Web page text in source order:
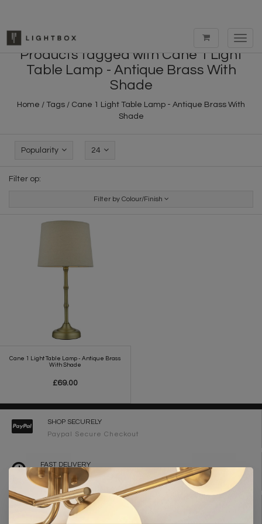
Products tagged with Cane 1 Light
Table Lamp - Antique Brass With
Shade
Home / Tags / Cane 1 Light Table Lamp - Antique Brass With
Shade
Popularity 24
Filter op:
Filter by Colour/Finish
Cane 1 Light Table Lamp - Antique Brass
With Shade
£69.00
SHOP SECURELY
Paypal Secure Checkout
FAST DELIVERY
2-3 Working Days
FREE DELIVERY ON ORDERS OVER £90
UK Mainland